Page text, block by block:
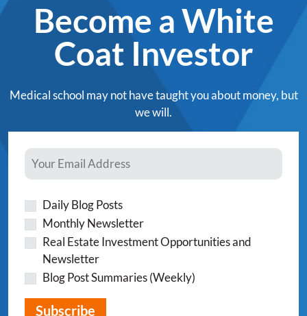
Become a White
Coat Investor
Medical school may not have taught you about money, but
we will.
Daily Blog Posts
Monthly Newsletter
Real Estate Investment Opportunities and
Newsletter
Blog Post Summaries (Weekly)